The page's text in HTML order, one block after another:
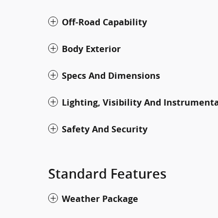
Off-Road Capability
Body Exterior
Specs And Dimensions
Lighting, Visibility And
Safety And Security
Standard Features
Weather Package